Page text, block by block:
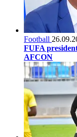
Football
FUFA
AFCON